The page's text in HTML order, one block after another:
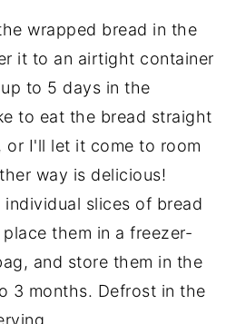
wrapped bread in the
it to an airtight container
to 5 days in the
to eat the bread straight
or I'll let it come to room
way is delicious!
individual slices of bread
them in a freezer-
and store them in the
3 months. Defrost in the